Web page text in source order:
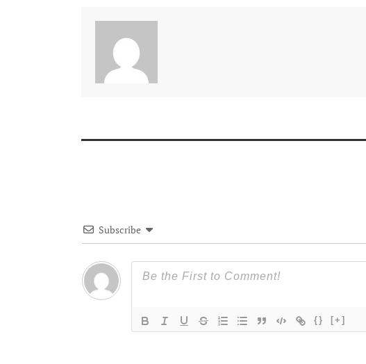
Subscribe
{} [+]